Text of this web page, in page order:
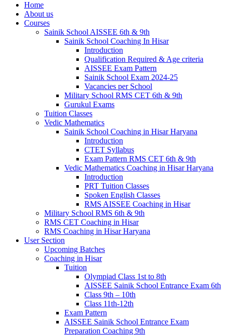
Home
About us
Courses
Sainik School AISSEE 6th & 9th
Sainik School Coaching In Hisar
Introduction
Qualification Required & Age criteria
AISSEE Exam Pattern
Sainik School Exam 2024-25
Vacancies per School
Military School RMS CET 6th & 9th
Gurukul Exams
Tuition Classes
Vedic Mathematics
Sainik School Coaching in Hisar Haryana
Introduction
CTET Syllabus
Exam Pattern RMS CET 6th & 9th
Vedic Mathematics Coaching in Hisar Haryana
Introduction
PRT Tuition Classes
Spoken English Classes
RMS AISSEE Coaching in Hisar
Military School RMS 6th & 9th
RMS CET Coaching in Hisar
RMS Coaching in Hisar Haryana
User Section
Upcoming Batches
Coaching in Hisar
Tuition
Olympiad Class 1st to 8th
AISSEE Sainik School Entrance Exam 6th
Class 9th – 10th
Class 11th-12th
Exam Pattern
AISSEE Sainik School Entrance Exam
Preparation Coaching 9th